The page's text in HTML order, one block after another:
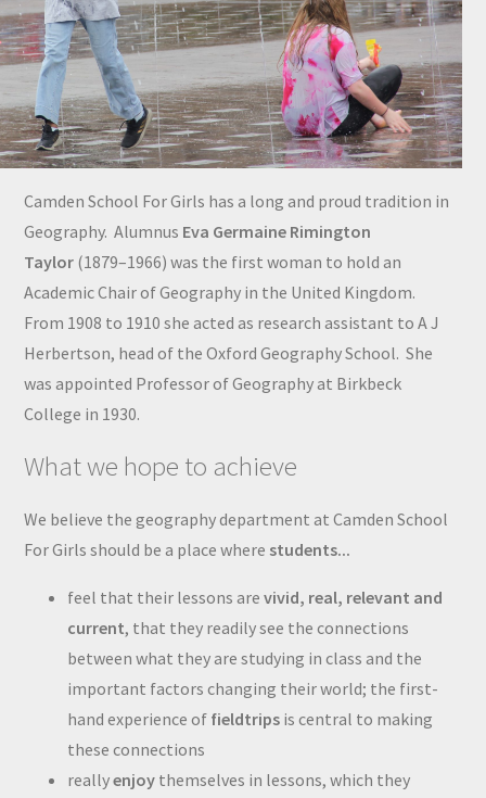
Camden School For Girls has a long and proud tradition in
Geography. Alumnus Eva Germaine Rimington
Taylor (1879–1966) was the first woman to hold an
Academic Chair of Geography in the United Kingdom.
From 1908 to 1910 she acted as research assistant to A J
Herbertson, head of the Oxford Geography School. She
was appointed Professor of Geography at Birkbeck
College in 1930.
What we hope to achieve
We believe the geography department at Camden School
For Girls should be a place where students...
feel that their lessons arevivid, real, relevant and
current, that they readily see the connections
between what they are studying in class and the
important factors changing their world; the first-
hand experience of fieldtrips is central to making
these connections
reallyenjoy themselves in lessons, which they